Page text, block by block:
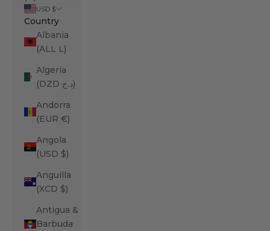
USD $
Country
Albania
(ALL L)
Algeria
(DZD د.ج)
Andorra
(EUR €)
Angola
(USD $)
Anguilla
(XCD $)
Antigua &
Barbuda